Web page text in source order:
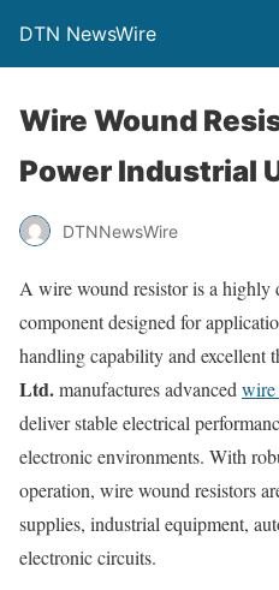
DTN NewsWire
Wire Wound
Power Industrial
DTNNewsWire
A wire wound resistor is a highly
component designed for
handling capability and excellent
Ltd.manufactures advanced wire
deliver stable electrical
electronic environments. With
operation, wire wound resistors
supplies, industrial equipment,
electronic circuits.